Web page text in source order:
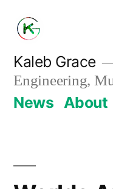
content
Kaleb Grace
Engineering,
News About